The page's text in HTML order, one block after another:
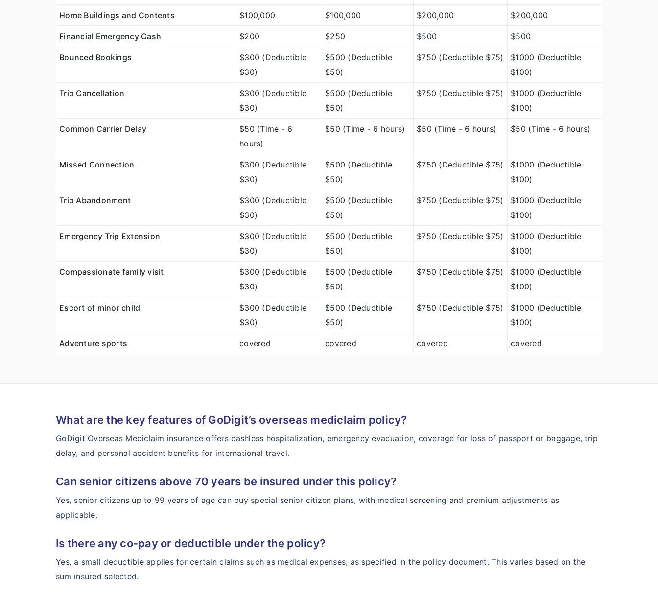
Home Buildings and Contents $100,000 $100,000 $200,000 $200,000
Financial Emergency Cash $200 $250 $500 $500
Bounced Bookings
$300 (Deductible
$30)
$500 (Deductible
$50)
$750 (Deductible $75)
$1000 (Deductible
$100)
Trip Cancellation
$300 (Deductible
$30)
$500 (Deductible
$50)
$750 (Deductible $75)
$1000 (Deductible
$100)
Common Carrier Delay
$50 (Time - 6
hours)
$50 (Time - 6 hours) $50 (Time - 6 hours) $50 (Time - 6 hours)
Missed Connection
$300 (Deductible
$30)
$500 (Deductible
$50)
$750 (Deductible $75)
$1000 (Deductible
$100)
Trip Abandonment
$300 (Deductible
$30)
$500 (Deductible
$50)
$750 (Deductible $75)
$1000 (Deductible
$100)
Emergency Trip Extension
$300 (Deductible
$30)
$500 (Deductible
$50)
$750 (Deductible $75)
$1000 (Deductible
$100)
Compassionate family visit
$300 (Deductible
$30)
$500 (Deductible
$50)
$750 (Deductible $75)
$1000 (Deductible
$100)
Escort of minor child
$300 (Deductible
$30)
$500 (Deductible
$50)
$750 (Deductible $75)
$1000 (Deductible
$100)
Adventure sports covered covered covered covered
What are the key features of GoDigit’s overseas mediclaim policy?
GoDigit Overseas Mediclaim insurance offers cashless hospitalization, emergency evacuation, coverage for loss of passport or baggage, trip
delay, and personal accident benefits for international travel.
Can senior citizens above 70 years be insured under this policy?
Yes, senior citizens up to 99 years of age can buy special senior citizen plans, with medical screening and premium adjustments as
applicable.
Is there any co-pay or deductible under the policy?
Yes, a small deductible applies for certain claims such as medical expenses, as specified in the policy document. This varies based on the
sum insured selected.